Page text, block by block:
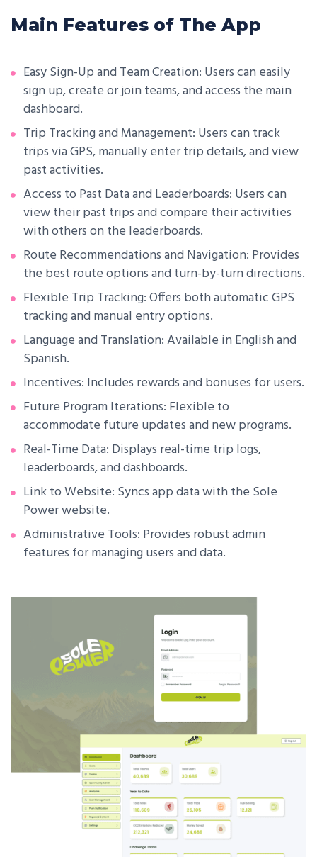
Main Features of The App
Easy Sign-Up and Team Creation: Users can easily
sign up, create or join teams, and access the main
dashboard.
Trip Tracking and Management: Users can track
trips via GPS, manually enter trip details, and view
past activities.
Access to Past Data and Leaderboards: Users can
view their past trips and compare their activities
with others on the leaderboards.
Route Recommendations and Navigation: Provides
the best route options and turn-by-turn directions.
Flexible Trip Tracking: Offers both automatic GPS
tracking and manual entry options.
Language and Translation: Available in English and
Spanish.
Incentives: Includes rewards and bonuses for users.
Future Program Iterations: Flexible to
accommodate future updates and new programs.
Real-Time Data: Displays real-time trip logs,
leaderboards, and dashboards.
Link to Website: Syncs app data with the Sole
Power website.
Administrative Tools: Provides robust admin
features for managing users and data.